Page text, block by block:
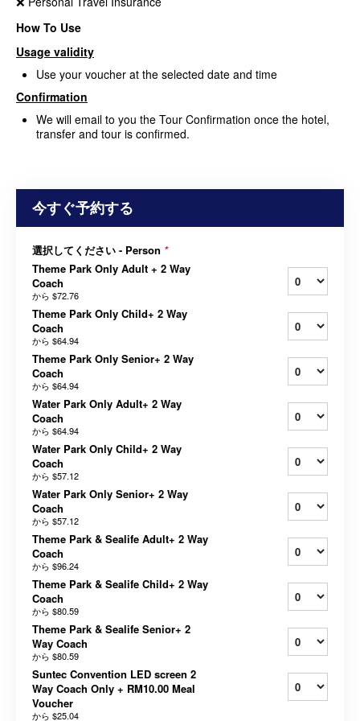
How To Use
Usage validity
Use your voucher at the selected date and time
Confirmation
We will email to you the Tour Confirmation once the hotel,
transfer and tour is confirmed.
今すぐ予約する
選択してください - Person *
Theme Park Only Adult + 2 Way
Coach
から $72.76
Theme Park Only Child+ 2 Way
Coach
から $64.94
Theme Park Only Senior+ 2 Way
Coach
から $64.94
Water Park Only Adult+ 2 Way
Coach
から $64.94
Water Park Only Child+ 2 Way
Coach
から $57.12
Water Park Only Senior+ 2 Way
Coach
から $57.12
Theme Park & Sealife Adult+ 2 Way
Coach
から $96.24
Theme Park & Sealife Child+ 2 Way
Coach
から $80.59
Theme Park & Sealife Senior+ 2
Way Coach
から $80.59
Suntec Convention LED screen 2
Way Coach Only + RM10.00 Meal
Voucher
から $25.04